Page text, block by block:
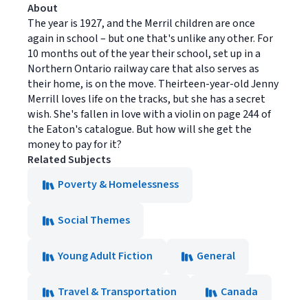
About
The year is 1927, and the Merril children are once
again in school – but one that's unlike any other. For
10 months out of the year their school, set up in a
Northern Ontario railway care that also serves as
their home, is on the move. Theirteen-year-old Jenny
Merrill loves life on the tracks, but she has a secret
wish. She's fallen in love with a violin on page 244 of
the Eaton's catalogue. But how will she get the
money to pay for it?
Related Subjects
Poverty & Homelessness
Social Themes
Young Adult Fiction General
Travel & Transportation Canada